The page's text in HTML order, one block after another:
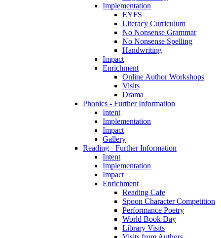
Implementation
EYFS
Literacy Curriculum
No Nonsense Grammar
No Nonsense Spelling
Handwriting
Impact
Enrichment
Online Author Workshops
Visits
Drama
Phonics - Further Information
Intent
Implementation
Impact
Gallery
Reading - Further Information
Intent
Implementation
Impact
Enrichment
Reading Cafe
Spoon Character Competition
Performance Poetry
World Book Day
Library Visits